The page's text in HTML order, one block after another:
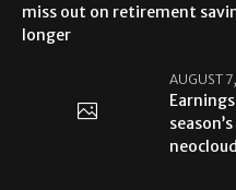
miss out on retirement
longer
AUGUST